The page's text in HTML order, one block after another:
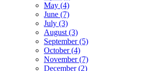
May (4)
June (7)
July (3)
August (3)
September (5)
October (4)
November (7)
December (2)